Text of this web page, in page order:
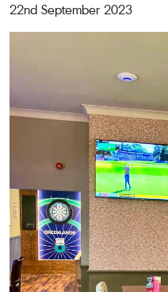
22nd September 2023